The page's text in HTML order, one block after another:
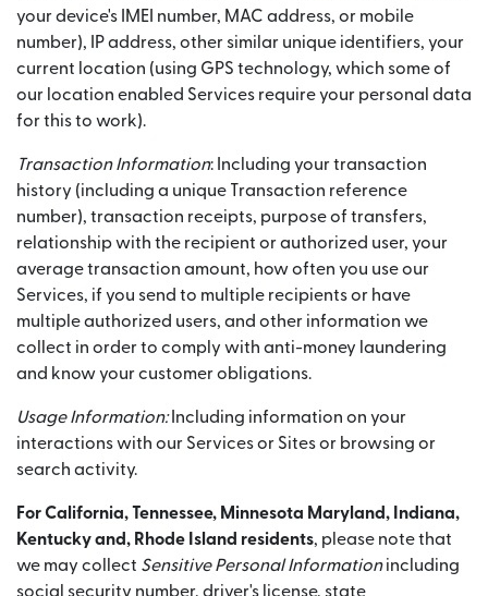
your device's IMEI number, MAC address, or mobile
number), IP address, other similar unique identifiers, your
current location (using GPS technology, which some of
our location enabled Services require your personal data
for this to work).
Transaction Information: Including your transaction
history (including a unique Transaction reference
number), transaction receipts, purpose of transfers,
relationship with the recipient or authorized user, your
average transaction amount, how often you use our
Services, if you send to multiple recipients or have
multiple authorized users, and other information we
collect in order to comply with anti-money laundering
and know your customer obligations.
Usage Information:Including information on your
interactions with our Services or Sites or browsing or
search activity.
For California, Tennessee, Minnesota Maryland, Indiana,
Kentucky and, Rhode Island residents, please note that
we may collect Sensitive Personal Informationincluding
social security number, driver's license, state